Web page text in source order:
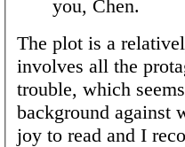
you, Chen.
The plot is a
involves all the
trouble, which
background against
joy to read and I